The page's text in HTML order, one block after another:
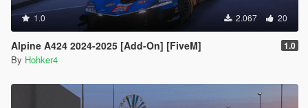
1.0 2.067 20
Alpine A424 2024-2025 [Add-On] [FiveM] 1.0
By Hohker4